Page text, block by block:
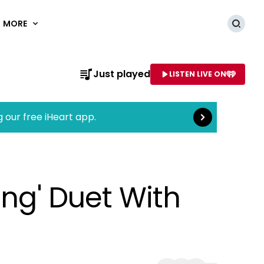
MORE
OF STATION
Just played LISTEN LIVE ON
our free iHeart app. Read more
Duet With